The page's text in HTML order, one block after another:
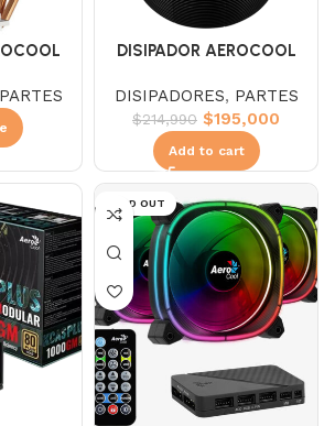
PARTES
DISIPADOR AEROCOOL
DISIPADORES, PARTES
$214,990 $195,000
Add to cart
SOLD OUT